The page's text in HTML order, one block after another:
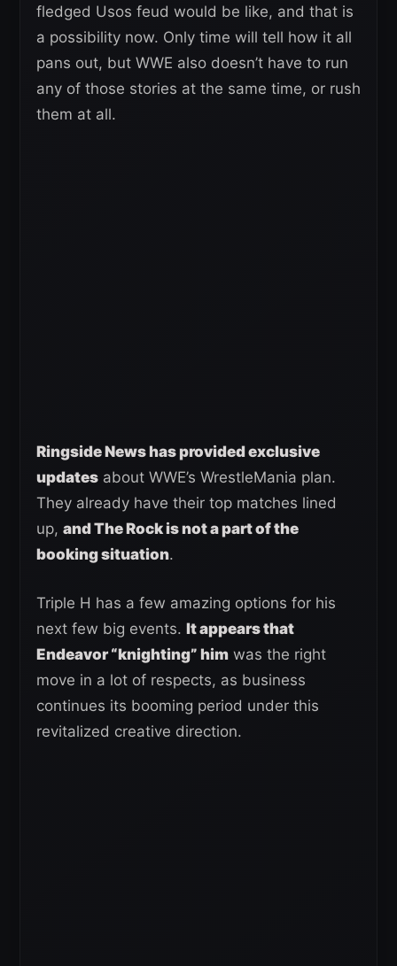
fledged Usos feud would be like, and that is
a possibility now. Only time will tell how it all
pans out, but WWE also doesn’t have to run
any of those stories at the same time, or rush
them at all.
Ringside News has provided exclusive
updates about WWE’s WrestleMania plan.
They already have their top matches lined
up, and The Rock is not a part of the
booking situation.
Triple H has a few amazing options for his
next few big events. It appears that
Endeavor “knighting” him was the right
move in a lot of respects, as business
continues its booming period under this
revitalized creative direction.